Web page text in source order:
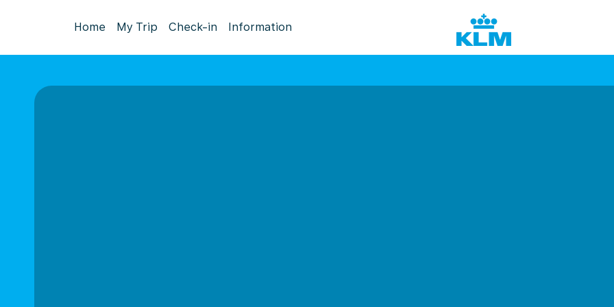
Home My Trip Check-in Information